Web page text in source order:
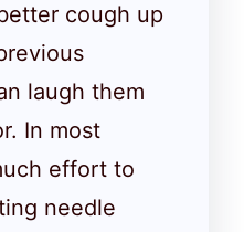
cough up
laugh them
In most
effort to
needle